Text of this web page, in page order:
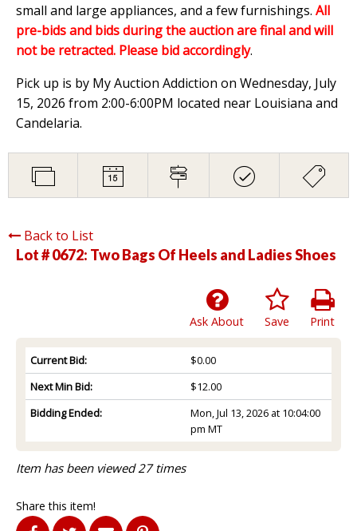
small and large appliances, and a few furnishings. All
pre-bids and bids during the auction are final and will
not be retracted. Please bid accordingly.
Pick up is by My Auction Addiction on Wednesday, July
15, 2026 from 2:00-6:00PM located near Louisiana and
Candelaria.
Back to List
Lot # 0672: Two Bags Of Heels and Ladies Shoes
Print
Save
Ask About
Current Bid:
$0.00
Next Min Bid:
$12.00
Bidding Ended:
Mon, Jul 13, 2026 at 10:04:00
pm MT
Item has been viewed 27 times
Share this item!